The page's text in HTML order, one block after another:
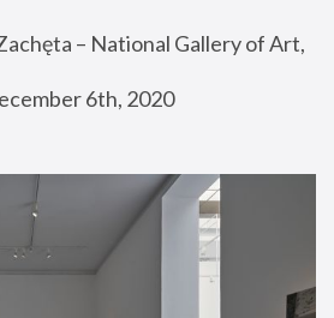
– National Gallery of Art,
6th, 2020